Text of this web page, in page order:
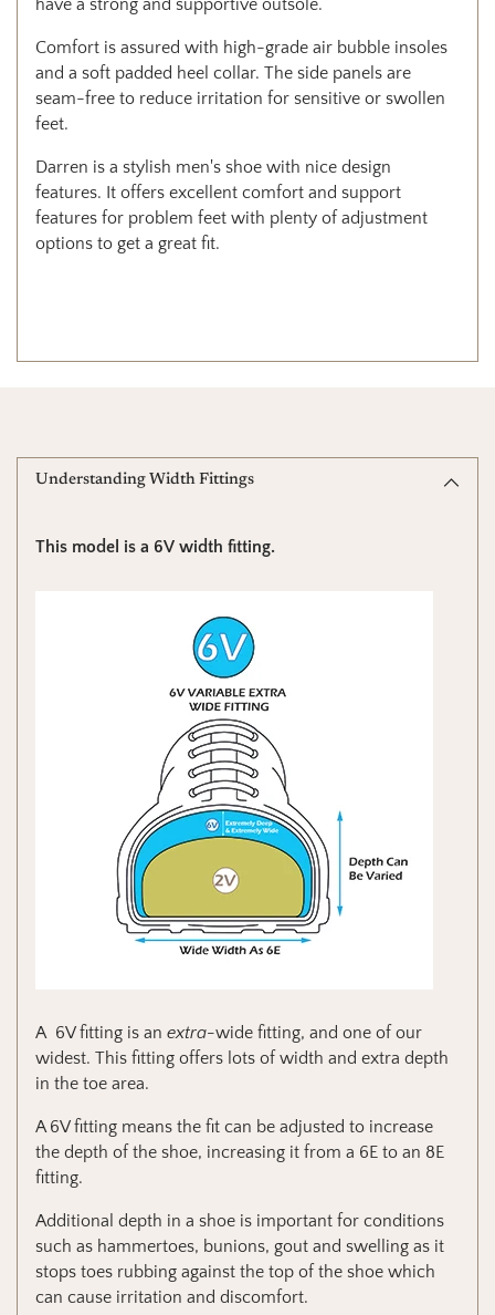
have a strong and supportive outsole.
Comfort is assured with high-grade air bubble insoles
and a soft padded heel collar. The side panels are
seam-free to reduce irritation for sensitive or swollen
feet.
Darren is a stylish men's shoe with nice design
features. It offers excellent comfort and support
features for problem feet with plenty of adjustment
options to get a great fit.
Understanding Width Fittings
This model is a 6V width fitting.
A 6V fitting is an extra-wide fitting, and one of our
widest. This fitting offers lots of width and extra depth
in the toe area.
A 6V fitting means the fit can be adjusted to increase
the depth of the shoe, increasing it from a 6E to an 8E
fitting.
Additional depth in a shoe is important for conditions
such as hammertoes, bunions, gout and swelling as it
stops toes rubbing against the top of the shoe which
can cause irritation and discomfort.